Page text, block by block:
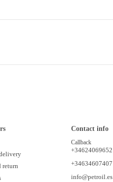
return
Contact info
Callback
+34624069652
+34634607407
info@petroil.es